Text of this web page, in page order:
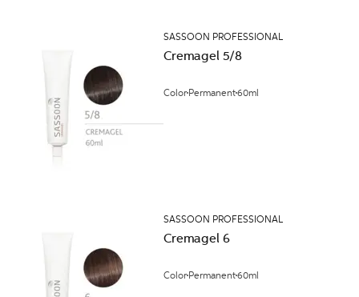
SASSOON PROFESSIONAL
Cremagel 5/8
Color Permanent60ml
SASSOON PROFESSIONAL
Cremagel 6
Color Permanent60ml